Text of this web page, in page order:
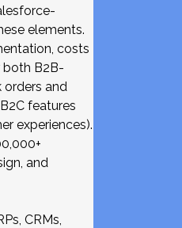
elements.
costs
both B2B-
orders and
features
experiences).
and
CRMs,